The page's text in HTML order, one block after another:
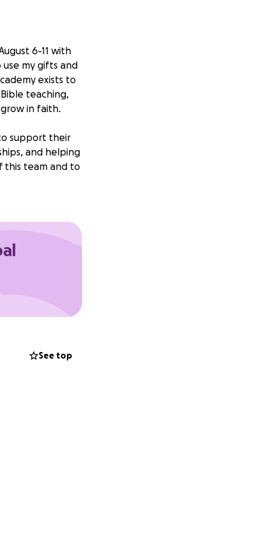
6-11 with
use my gifts and
exists to
teaching,
in faith.
support their
and helping
this team and to
See top